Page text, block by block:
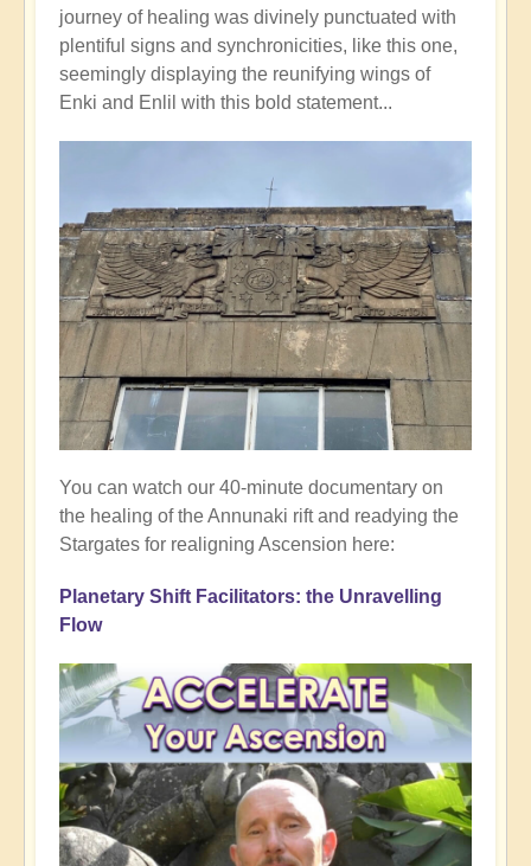
journey of healing was divinely punctuated with
plentiful signs and synchronicities, like this one,
seemingly displaying the reunifying wings of
Enki and Enlil with this bold statement...
You can watch our 40-minute documentary on
the healing of the Annunaki rift and readying the
Stargates for realigning Ascension here:
Planetary Shift Facilitators: the Unravelling
Flow